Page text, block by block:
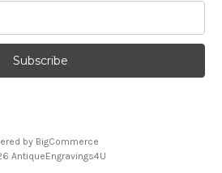
by BigCommerce
AntiqueEngravings4U